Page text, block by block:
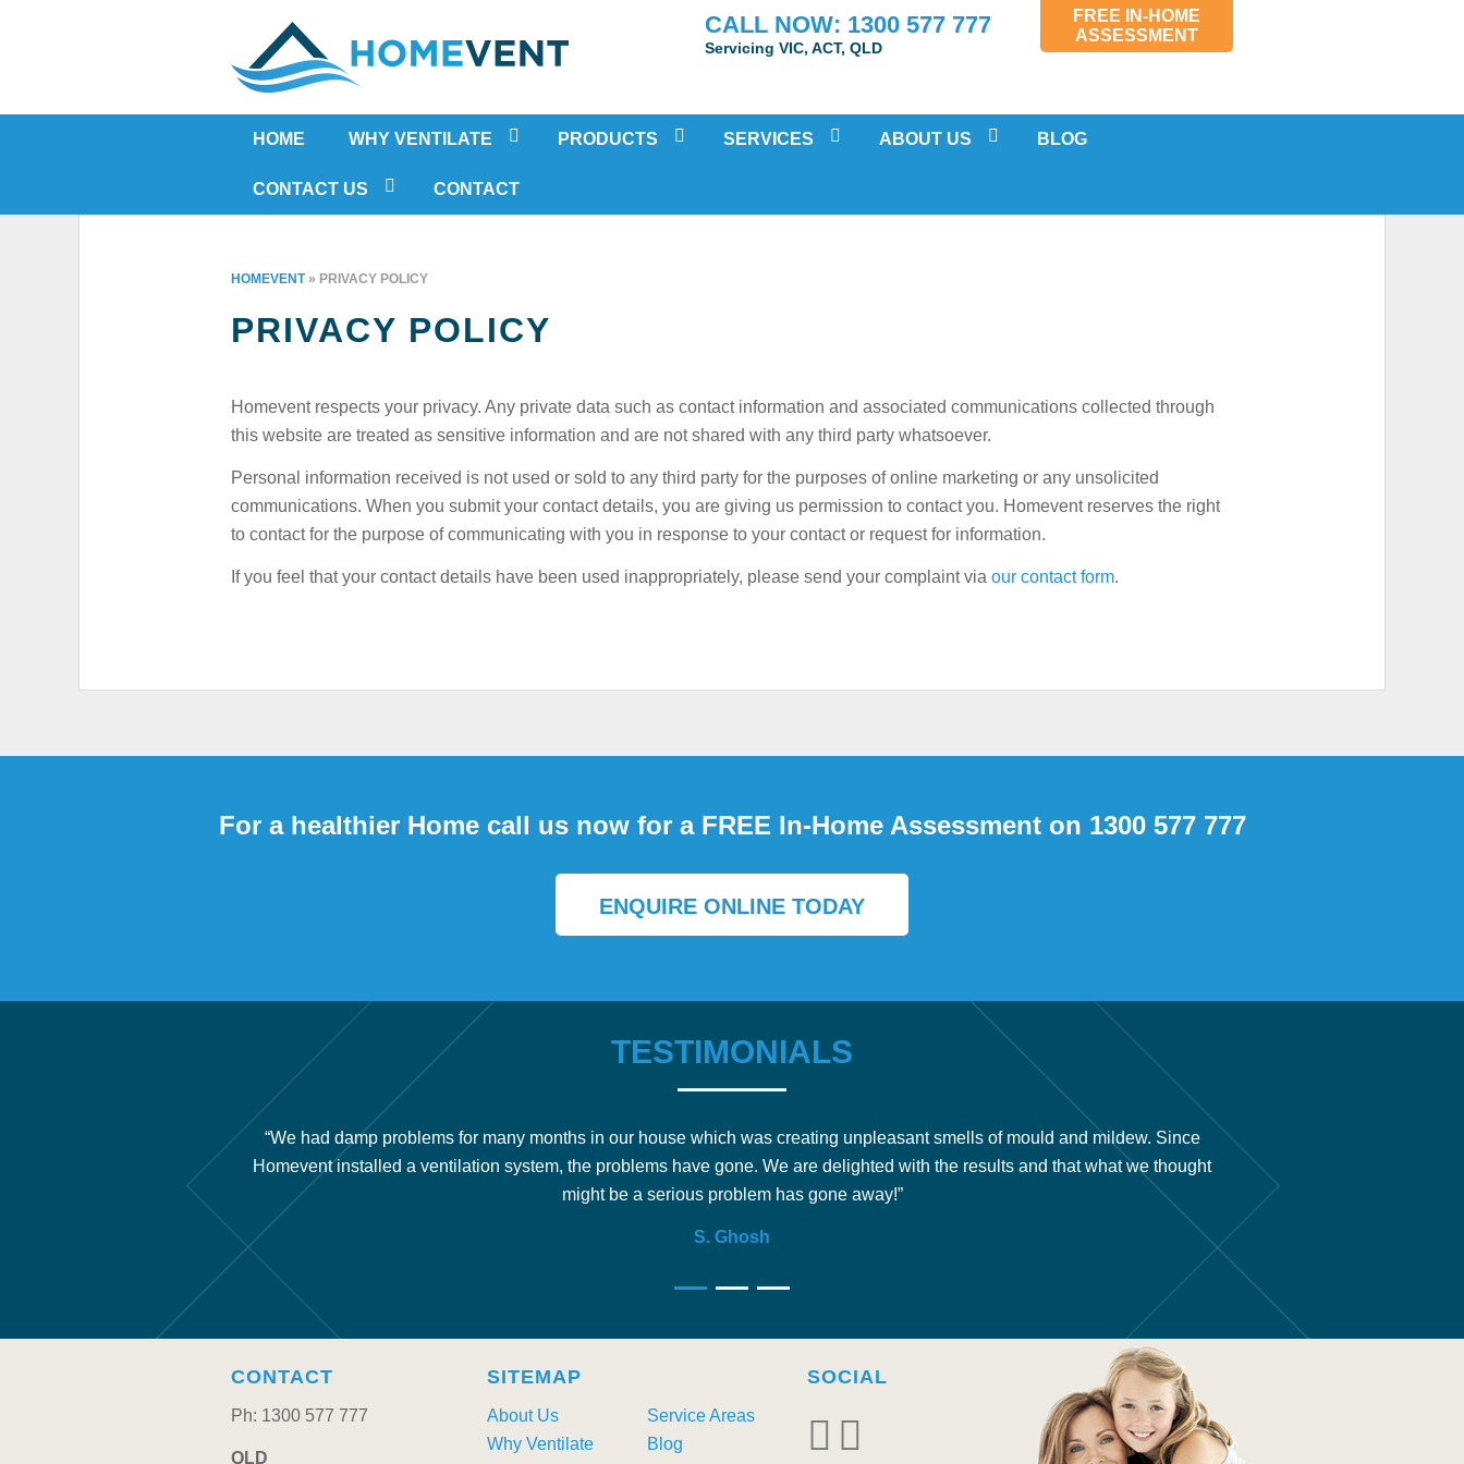
CALL NOW: 1300 577 777
Servicing VIC, ACT, QLD
FREE IN-HOME
ASSESSMENT
HOME WHY VENTILATE
RISING DAMP
MOULD
ASTHMA
ODOUR
COLD IN WINTER
HOT IN SUMMER
HIGH ELECTRICITY BILLS
PRODUCTS
HEAT RECOVERY VENTILATION (HRV)
SOLAR VENTILATION FAN
ENERGY RECOVERY VENTILATION
SERVICES
MOULD INSPECTION AND REMOVAL
ABOUT US BLOG
CONTACT US CONTACT
HOMEVENT» PRIVACY POLICY
PRIVACY POLICY
Homevent respects your privacy. Any private data such as contact information and associated communications collected through
this website are treated as sensitive information and are not shared with any third party whatsoever.
Personal information received is not used or sold to any third party for the purposes of online marketing or any unsolicited
communications. When you submit your contact details, you are giving us permission to contact you. Homevent reserves the right
to contact for the purpose of communicating with you in response to your contact or request for information.
If you feel that your contact details have been used inappropriately, please send your complaint via our contact form.
For a healthier Home call us now for a FREE In-Home Assessment on 1300 577 777
ENQUIRE ONLINE TODAY
TESTIMONIALS
and we recommend
“We had damp problems for many months in our house which was creating unpleasant smells of mould and mildew. Since
Homevent installed a ventilation system, the problems have gone. We are delighted with the results and that what we thought
might be a serious problem has gone away!”
S. Ghosh
“We had your company
we found out about your
CONTACT
Ph: 1300 577 777
QLD
SITEMAP
About Us
Why Ventilate
Service Areas
Blog
SOCIAL